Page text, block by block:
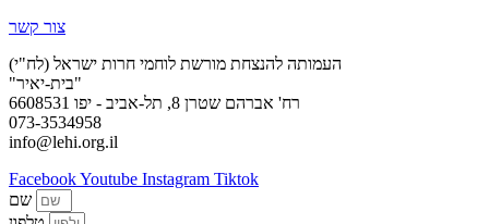
צור קשר
העמותה להנצחת מורשת לוחמי חרות ישראל (לח"י)
"בית-יאיר"
רח' אברהם שטרן 8, תל-אביב - יפו 6608531
073-3534958
info@lehi.org.il
FacebookYoutube Instagram Tiktok